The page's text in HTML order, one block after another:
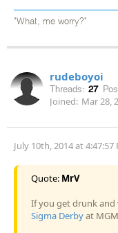
"What, me worry?"
rudeboyoi
Threads: 27
Joined: Mar 28,
July 10th, 2014 at 4:47:57
Quote: MrV
If you get drunk
Sigma Derbyat